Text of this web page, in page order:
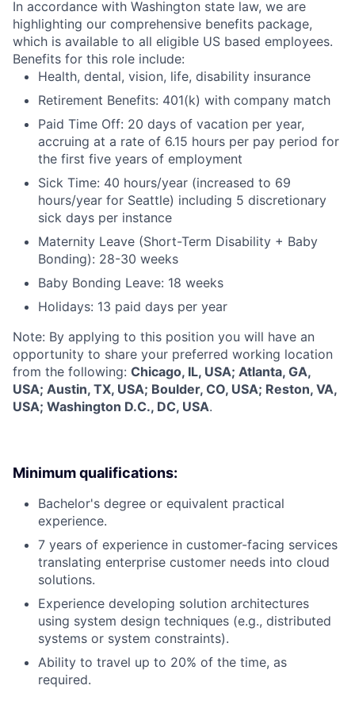
In accordance with Washington state law, we are
highlighting our comprehensive benefits package,
which is available to all eligible US based employees.
Benefits for this role include:
Health, dental, vision, life, disability insurance
Retirement Benefits: 401(k) with company match
Paid Time Off: 20 days of vacation per year,
accruing at a rate of 6.15 hours per pay period for
the first five years of employment
Sick Time: 40 hours/year (increased to 69
hours/year for Seattle) including 5 discretionary
sick days per instance
Maternity Leave (Short-Term Disability + Baby
Bonding): 28-30 weeks
Baby Bonding Leave: 18 weeks
Holidays: 13 paid days per year
Note: By applying to this position you will have an
opportunity to share your preferred working location
from the following: Chicago, IL, USA; Atlanta, GA,
USA; Austin, TX, USA; Boulder, CO, USA; Reston, VA,
USA; Washington D.C., DC, USA.
Minimum qualifications:
Bachelor's degree or equivalent practical
experience.
7 years of experience in customer-facing services
translating enterprise customer needs into cloud
solutions.
Experience developing solution architectures
using system design techniques (e.g., distributed
systems or system constraints).
Ability to travel up to 20% of the time, as
required.